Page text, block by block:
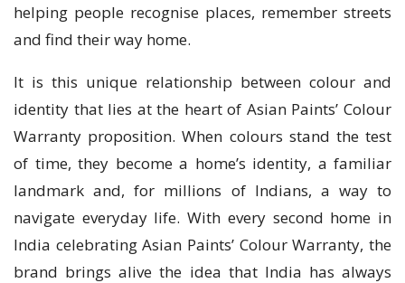
helping people recognise places, remember streets
and find their way home.
It is this unique relationship between colour and
identity that lies at the heart of Asian Paints’ Colour
Warranty proposition. When colours stand the test
of time, they become a home’s identity, a familiar
landmark and, for millions of Indians, a way to
navigate everyday life. With every second home in
India celebrating Asian Paints’ Colour Warranty, the
brand brings alive the idea that India has always